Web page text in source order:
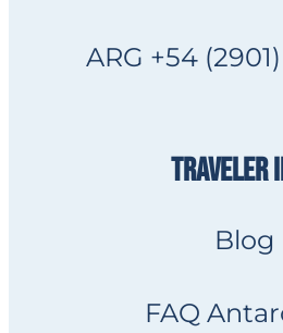
ARG +54
TRAVELER
Blog
FAQ